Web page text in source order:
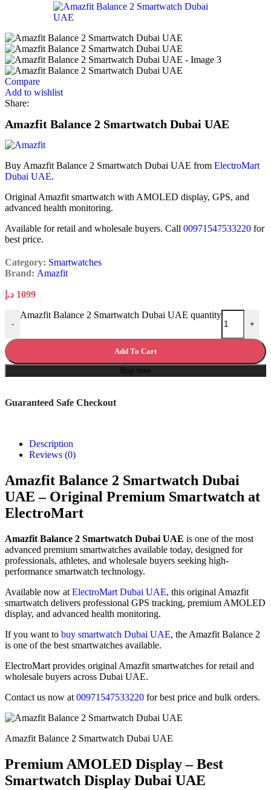
Compare
Add to wishlist
Share:
Amazfit Balance 2 Smartwatch Dubai UAE
Buy Amazfit Balance 2 Smartwatch Dubai UAE from ElectroMart
Dubai UAE.
Original Amazfit smartwatch with AMOLED display, GPS, and
advanced health monitoring.
Available for retail and wholesale buyers. Call 00971547533220 for
best price.
Category: Smartwatches
Brand: Amazfit
1099 د.إ
-
Amazfit Balance 2 Smartwatch Dubai UAE quantity
+
Add To Cart
Buy now
Guaranteed Safe Checkout
Description
Reviews (0)
Amazfit Balance 2 Smartwatch Dubai
UAE – Original Premium Smartwatch at
ElectroMart
Amazfit Balance 2 Smartwatch Dubai UAE is one of the most
advanced premium smartwatches available today, designed for
professionals, athletes, and wholesale buyers seeking high-
performance smartwatch technology.
Available now at ElectroMart Dubai UAE, this original Amazfit
smartwatch delivers professional GPS tracking, premium AMOLED
display, and advanced health monitoring.
If you want to buy smartwatch Dubai UAE, the Amazfit Balance 2
is one of the best smartwatches available.
ElectroMart provides original Amazfit smartwatches for retail and
wholesale buyers across Dubai UAE.
Contact us now at 00971547533220 for best price and bulk orders.
Amazfit Balance 2 Smartwatch Dubai UAE
Premium AMOLED Display – Best
Smartwatch Display Dubai UAE